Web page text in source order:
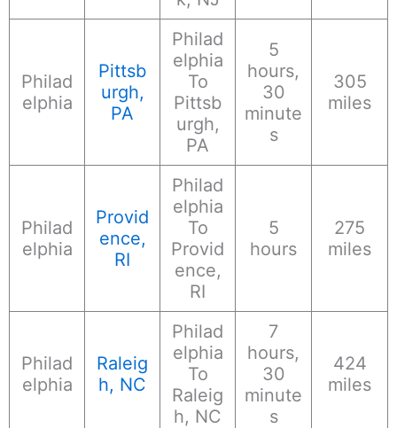
Philad
elphia
Pittsb
urgh,
PA
Philad
elphia
To
Pittsb
urgh,
PA
5
hours,
30
minute
s
305
miles
Philad
elphia
Provid
ence,
RI
Philad
elphia
To
Provid
ence,
RI
5
hours
275
miles
Philad
elphia
Raleig
h, NC
Philad
elphia
To
Raleig
h, NC
7
hours,
30
minute
s
424
miles